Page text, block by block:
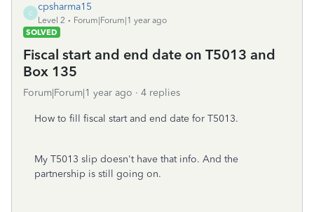
C
cpsharma15
Level 2
Forum|Forum|1 year ago
SOLVED
Fiscal start and end date on T5013 and
Box 135
Forum|Forum|1 year ago 4 replies
How to fill fiscal start and end date for T5013.
My T5013 slip doesn't have that info. And the
partnership is still going on.